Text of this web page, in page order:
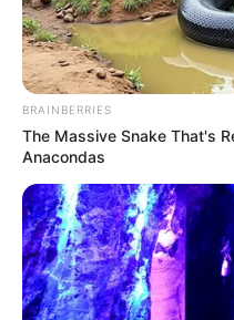
BRAINBERRIES
The Massive Snake That's
Anacondas